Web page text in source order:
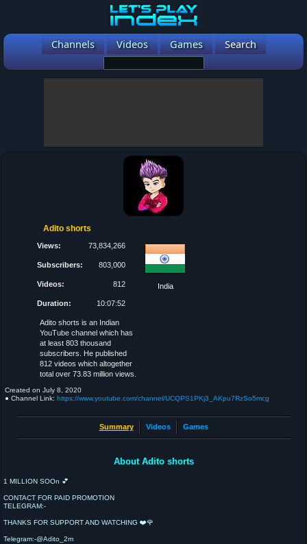
Channels Videos Games Search
Adito shorts
Views: 73,834,266
Subscribers: 803,000
Videos: 812
Duration: 10:07:52
India
Adito shorts is an Indian
YouTube channel which has
at least 803 thousand
subscribers. He published
812 videos which altogether
total over 73.83 million views.
Created on July 8, 2020
● Channel Link: https://www.youtube.com/channel/UCQPS1PKj3_AKpu7RzSo5mcg
Summary Videos Games
About Adito shorts
1 MILLION SOOn 💕
CONTACT FOR PAID PROMOTION
TELEGRAM:-
THANKS FOR SUPPORT AND WATCHING ❤️🌹
Telegram:-@Adito_2m